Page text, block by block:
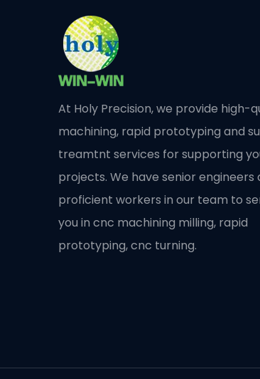
At Holy Precision, we provide high-
machining, rapid prototyping and
treamtnt services for supporting
projects. We have senior engineers
proficient workers in our team to
you in cnc machining milling, rapid
prototyping, cnc turning.